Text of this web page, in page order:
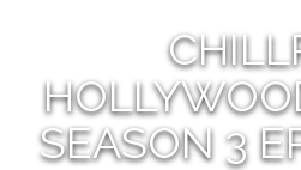
SEASON 3